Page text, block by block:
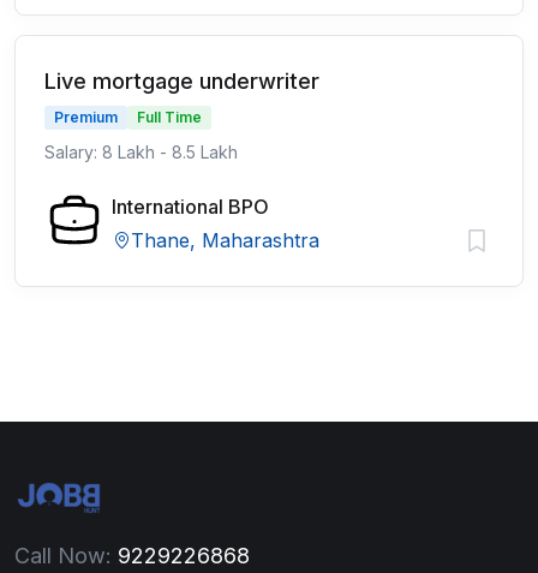
Live mortgage underwriter
Premium Full Time
Salary: 8 Lakh - 8.5 Lakh
International BPO
Thane, Maharashtra
Call Now: 9229226868